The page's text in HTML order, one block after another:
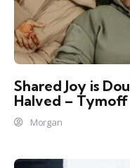
Shared Joy is
Halved – Tymoff
Morgan